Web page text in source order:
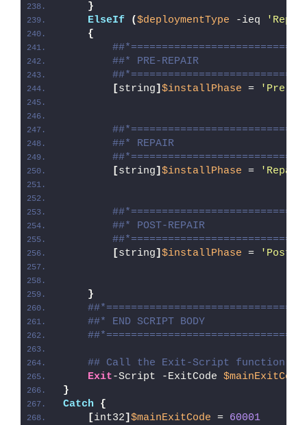
}
ElseIf
($deploymentType -ieq
{
##* PRE-REPAIR
[string] $installPhase = 'Pre-
##* REPAIR
[string] $installPhase =
##* POST-REPAIR
[string] $installPhase = 'Post-
}
##* END SCRIPT BODY
## Call the Exit-Script function to
Exit-Script -ExitCode $mainExitCode
}
Catch
{
[int32] $mainExitCode = 60001